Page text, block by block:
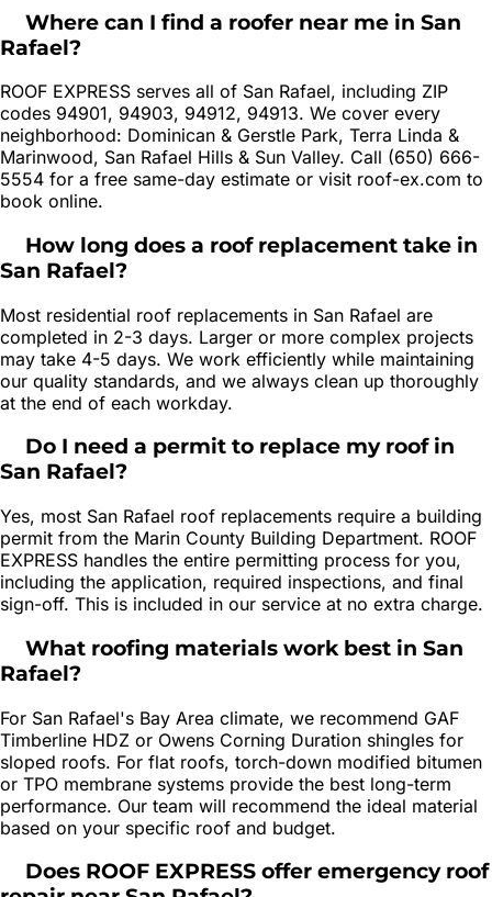
Where can I find a roofer near me in San
Rafael?
ROOF EXPRESS serves all of San Rafael, including ZIP
codes 94901, 94903, 94912, 94913. We cover every
neighborhood: Dominican & Gerstle Park, Terra Linda &
Marinwood, San Rafael Hills & Sun Valley. Call (650) 666-
5554 for a free same-day estimate or visit roof-ex.com to
book online.
How long does a roof replacement take in
San Rafael?
Most residential roof replacements in San Rafael are
completed in 2-3 days. Larger or more complex projects
may take 4-5 days. We work efficiently while maintaining
our quality standards, and we always clean up thoroughly
at the end of each workday.
Do I need a permit to replace my roof in
San Rafael?
Yes, most San Rafael roof replacements require a building
permit from the Marin County Building Department. ROOF
EXPRESS handles the entire permitting process for you,
including the application, required inspections, and final
sign-off. This is included in our service at no extra charge.
What roofing materials work best in San
Rafael?
For San Rafael's Bay Area climate, we recommend GAF
Timberline HDZ or Owens Corning Duration shingles for
sloped roofs. For flat roofs, torch-down modified bitumen
or TPO membrane systems provide the best long-term
performance. Our team will recommend the ideal material
based on your specific roof and budget.
Does ROOF EXPRESS offer emergency roof